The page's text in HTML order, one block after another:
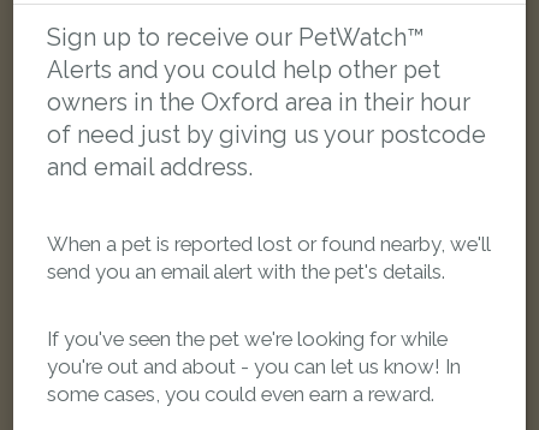
Black Domestic long-haired cat
Sign up to receive our PetWatch™
Alerts and you could help other pet
owners in the Oxford area in their hour
of need just by giving us your postcode
and email address.
When a pet is reported lost or found nearby, we'll
send you an email alert with the pet's details.
If you've seen the pet we're looking for while
you're out and about - you can let us know! In
some cases, you could even earn a reward.